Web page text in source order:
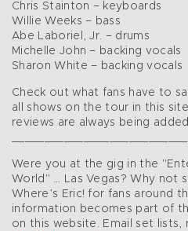
Chris Stainton – keyboards
Willie Weeks – bass
Abe Laboriel, Jr. – drums
Michelle John – backing vocals
Sharon White – backing vocals
Check out what fans have to
all shows on the tour in this
reviews are always being
Were you at the gig in the
World" … Las Vegas? Why not
Where’s Eric! for fans around
information becomes part of
on this website. Email set